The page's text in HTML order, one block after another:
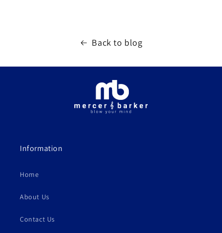
Back to blog
Information
Home
About Us
Contact Us